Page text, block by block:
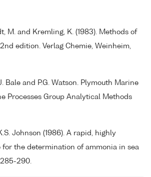
M. and Kremling, K. (1983). Methods of
edition. Verlag Chemie, Weinheim,
Bale and P.G. Watson. Plymouth Marine
Processes Group Analytical Methods
Johnson (1986). A rapid, highly
the determination of ammonia in sea
285-290.